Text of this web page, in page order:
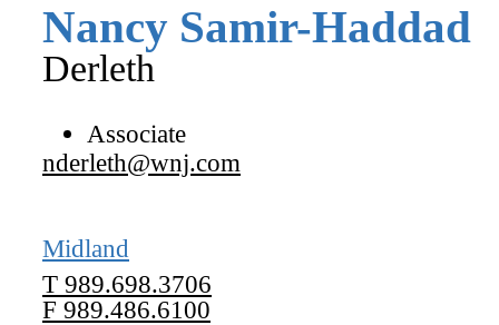
Nancy Samir-Haddad
Derleth
Associate
nderleth@wnj.com
Midland
T 989.698.3706
F 989.486.6100